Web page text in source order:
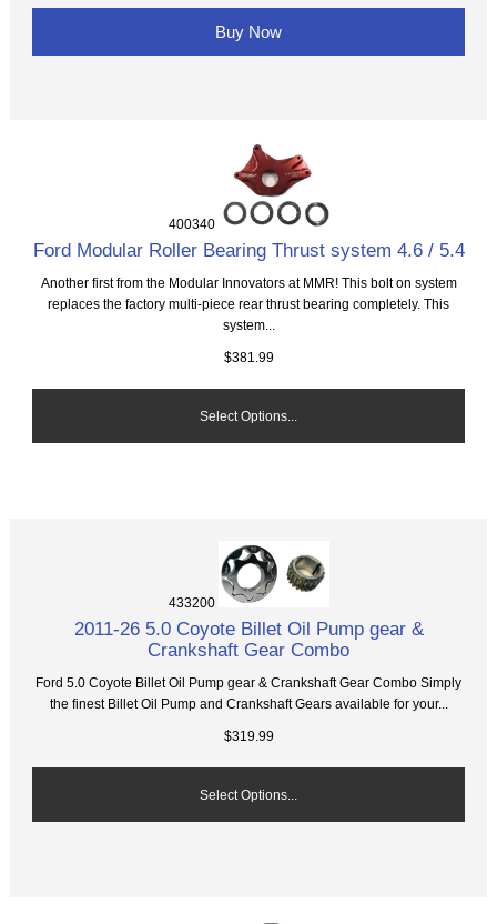
Buy Now
400340
Ford Modular Roller Bearing Thrust system 4.6 / 5.4
Another first from the Modular Innovators at MMR! This bolt on system
replaces the factory multi-piece rear thrust bearing completely. This
system...
$381.99
Select Options...
433200
2011-26 5.0 Coyote Billet Oil Pump gear &
Crankshaft Gear Combo
Ford 5.0 Coyote Billet Oil Pump gear & Crankshaft Gear Combo Simply
the finest Billet Oil Pump and Crankshaft Gears available for your...
$319.99
Select Options...